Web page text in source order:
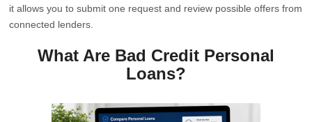
it allows you to submit one request and review possible offers from
connected lenders.
What Are Bad Credit Personal
Loans?